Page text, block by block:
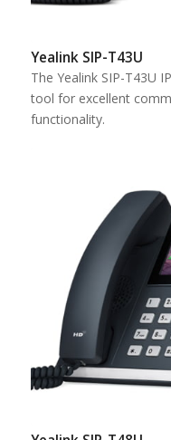
Yealink SIP-T43U
The Yealink SIP-T43U
tool for excellent
functionality.